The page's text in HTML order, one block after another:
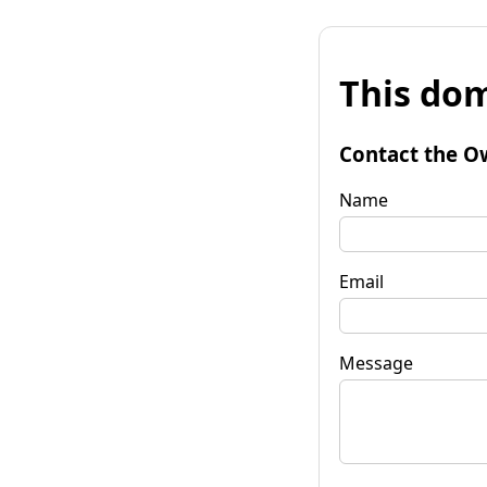
This
Contact the
Name
Email
Message